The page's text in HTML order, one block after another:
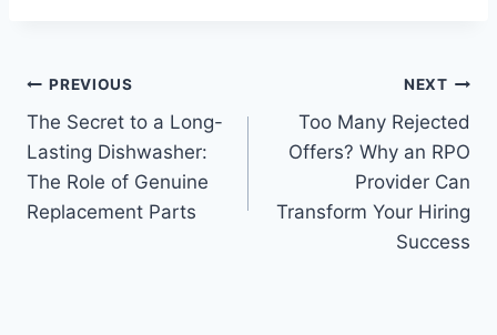
Post
navigation
PREVIOUS
The Secret to a Long-
Lasting Dishwasher:
The Role of Genuine
Replacement Parts
NEXT
Too Many Rejected
Offers? Why an RPO
Provider Can
Transform Your Hiring
Success